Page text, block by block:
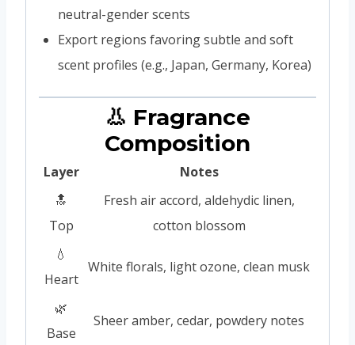
neutral-gender scents
Export regions favoring subtle and soft
scent profiles (e.g., Japan, Germany, Korea)
👃 Fragrance
Composition
Layer
Notes
🔝
Top
Fresh air accord, aldehydic linen,
cotton blossom
💧
Heart
White florals, light ozone, clean musk
🌿
Base
Sheer amber, cedar, powdery notes